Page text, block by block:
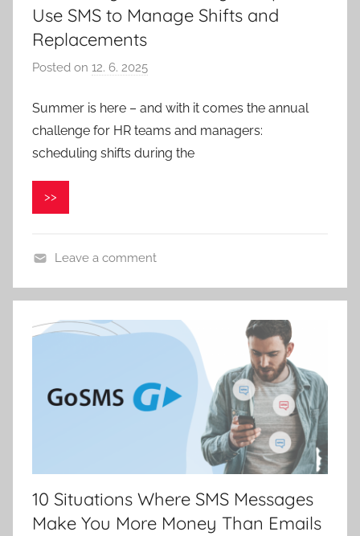
Use SMS to Manage Shifts and
Replacements
Posted on 12. 6. 2025
P
a
v
p
k
Summer is here – and with it comes the annual
challenge for HR teams and managers:
scheduling shifts during the
>>
Leave a comment
10 Situations Where SMS Messages
Make You More Money Than Emails